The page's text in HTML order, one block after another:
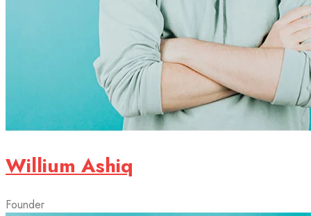
Willium Ashiq
Founder